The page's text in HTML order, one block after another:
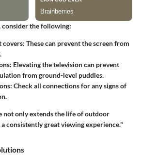
consider the following:
covers: These can prevent the screen from
: Elevating the television can prevent
from ground-level puddles.
: Check all connections for any signs of
not only extends the life of outdoor
consistently great viewing experience."